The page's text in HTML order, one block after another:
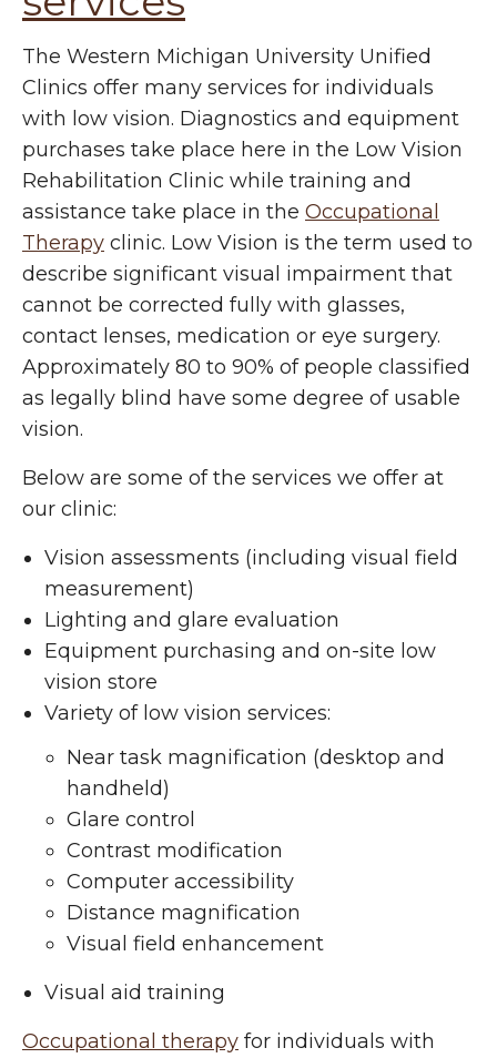
The Western Michigan University Unified
Clinics offer many services for individuals
with low vision. Diagnostics and equipment
purchases take place here in the Low Vision
Rehabilitation Clinic while training and
assistance take place in the Occupational
Therapy clinic. Low Vision is the term used to
describe significant visual impairment that
cannot be corrected fully with glasses,
contact lenses, medication or eye surgery.
Approximately 80 to 90% of people classified
as legally blind have some degree of usable
vision.
Below are some of the services we offer at
our clinic:
Vision assessments (including visual field
measurement)
Lighting and glare evaluation
Equipment purchasing and on-site low
vision store
Variety of low vision services:
Near task magnification (desktop and
handheld)
Glare control
Contrast modification
Computer accessibility
Distance magnification
Visual field enhancement
Visual aid training
Occupational therapy for individuals with